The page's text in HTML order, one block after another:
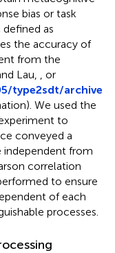
bias or task
defined as
the accuracy of
from the
Lau,
, or
type2sdt/archive
We used the
to
conveyed a
independent from
correlation
to ensure
of each
processes.